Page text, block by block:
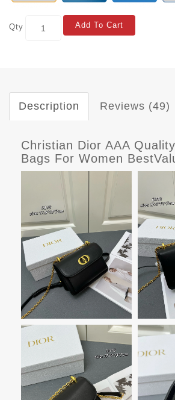
Qty Add To Cart
Description Reviews (49)
Christian Dior AAA
Bags For Women